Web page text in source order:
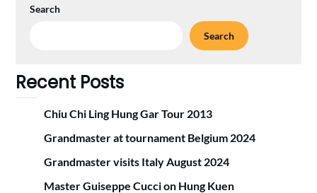
Search
Search
Recent Posts
Chiu Chi Ling Hung Gar Tour 2013
Grandmaster at tournament Belgium 2024
Grandmaster visits Italy August 2024
Master Guiseppe Cucci on Hung Kuen